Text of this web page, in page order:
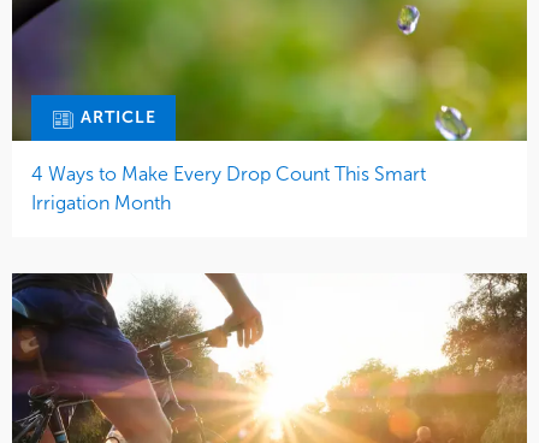
ARTICLE
4 Ways to Make Every Drop Count This Smart
Irrigation Month